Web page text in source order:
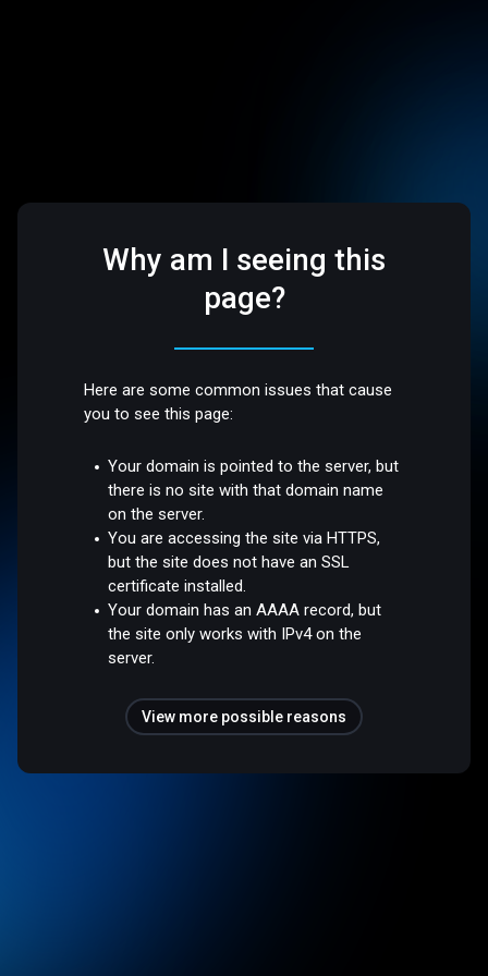
Why am I seeing this
page?
Here are some common issues that cause
you to see this page:
Your domain is pointed to the server, but
there is no site with that domain name
on the server.
You are accessing the site via HTTPS,
but the site does not have an SSL
certificate installed.
Your domain has an AAAA record, but
the site only works with IPv4 on the
server.
View more possible reasons